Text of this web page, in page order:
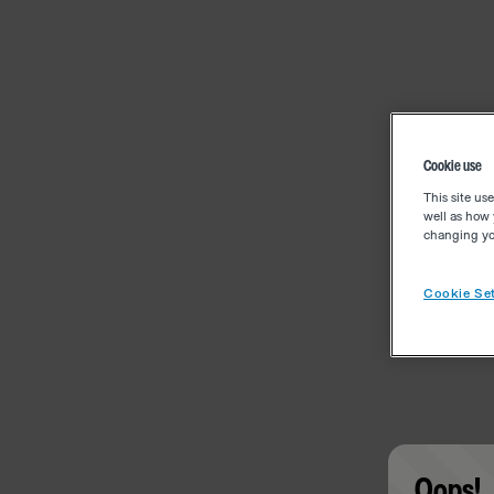
Cookie use
This site
well as how
changing
Cookie